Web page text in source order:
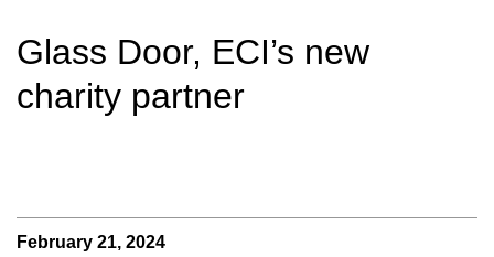
Glass Door, ECI’s new
charity partner
February 21, 2024